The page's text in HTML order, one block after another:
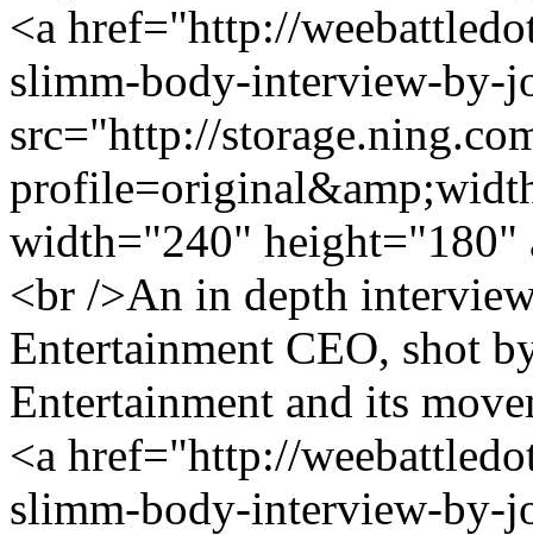
<a href="http://
slimm-body-interview-by-
src="http://
width="240"
<br />An in depth
Entertainment CEO, shot
Entertainment and its
<a href="http://
slimm-body-interview-by-